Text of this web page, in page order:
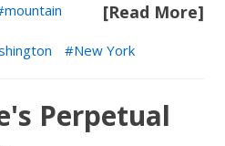
[Read More]
mountain
New York
Perpetual